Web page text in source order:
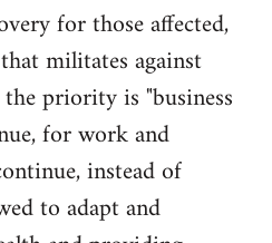
for those affected,
militates against
priority is "business
for work and
instead of
to adapt and